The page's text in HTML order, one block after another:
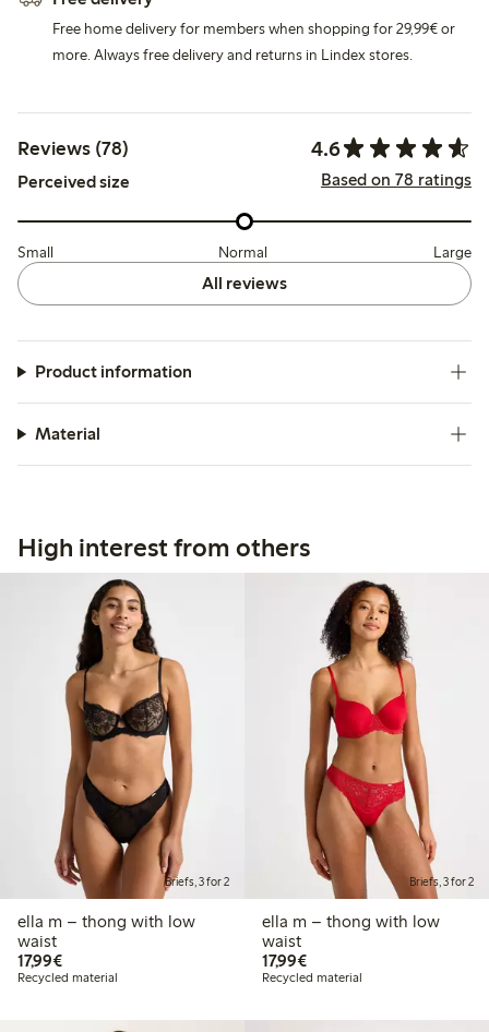
Free home delivery for members when shopping for 29,99€ or
more. Always free delivery and returns in Lindex stores.
Reviews (78) 4.6
Perceived size Based on 78 ratings
Small Normal Large
All reviews
Product information
Material
High interest from others
Briefs, 3 for 2
ella m – thong with low
waist
17,99€€17.99
Recycled material
Briefs, 3 for 2
ella m – thong with low
waist
17,99€€17.99
Recycled material